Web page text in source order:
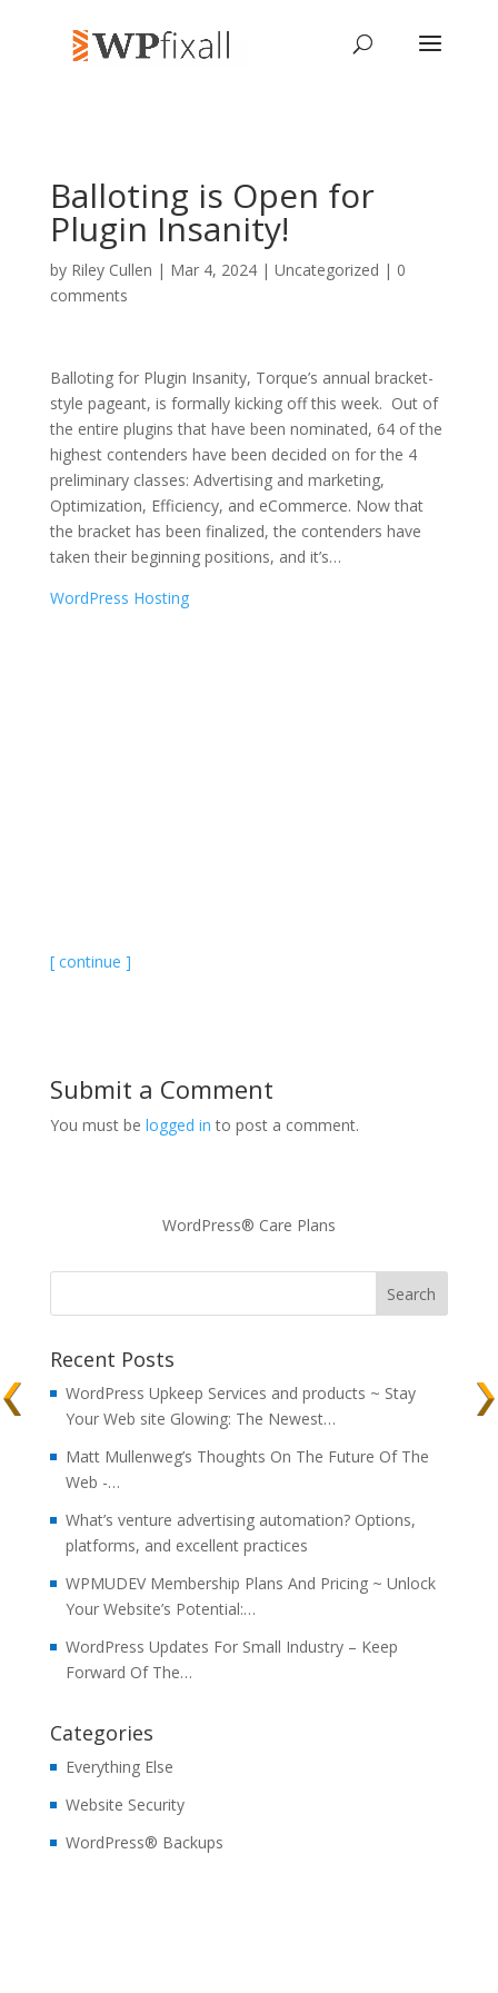
Balloting is Open for
Plugin Insanity!
by Riley Cullen | Mar 4, 2024 | Uncategorized | 0
comments
Balloting for Plugin Insanity, Torque’s annual bracket-
style pageant, is formally kicking off this week. Out of
the entire plugins that have been nominated, 64 of the
highest contenders have been decided on for the 4
preliminary classes: Advertising and marketing,
Optimization, Efficiency, and eCommerce. Now that
the bracket has been finalized, the contenders have
taken their beginning positions, and it’s…
WordPress Hosting
[ continue ]
Submit a Comment
You must be logged in to post a comment.
WordPress® Care Plans
Recent Posts
WordPress Upkeep Services and products ~ Stay
Your Web site Glowing: The Newest…
Matt Mullenweg’s Thoughts On The Future Of The
Web -…
What’s venture advertising automation? Options,
platforms, and excellent practices
WPMUDEV Membership Plans And Pricing ~ Unlock
Your Website’s Potential:…
WordPress Updates For Small Industry – Keep
Forward Of The…
Categories
Everything Else
Website Security
WordPress® Backups